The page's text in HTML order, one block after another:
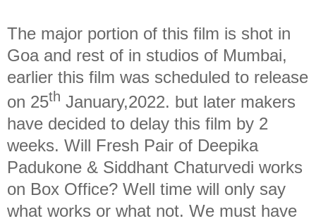
The major portion of this film is shot in
Goa and rest of in studios of Mumbai,
earlier this film was scheduled to release
on 25th January,2022. but later makers
have decided to delay this film by 2
weeks. Will Fresh Pair of Deepika
Padukone & Siddhant Chaturvedi works
on Box Office? Well time will only say
what works or what not. We must have